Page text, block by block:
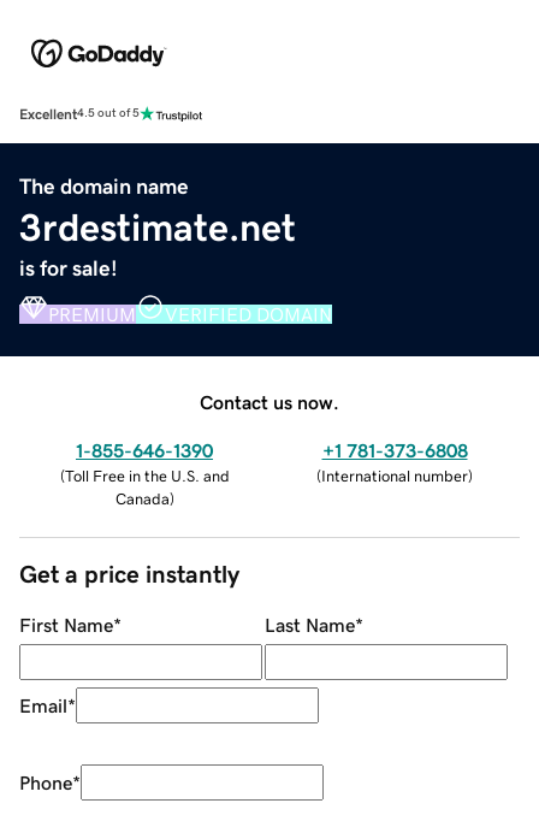
Excellent4.5 out of 5
The domain name
3rdestimate.net
is for sale!
PREMIUM VERIFIED DOMAIN
Contact us now.
1-855-646-1390
(Toll Free in the U.S. and
Canada)
+1 781-373-6808
(International number)
Get a price instantly
First Name* Last Name*
Email*
Phone*